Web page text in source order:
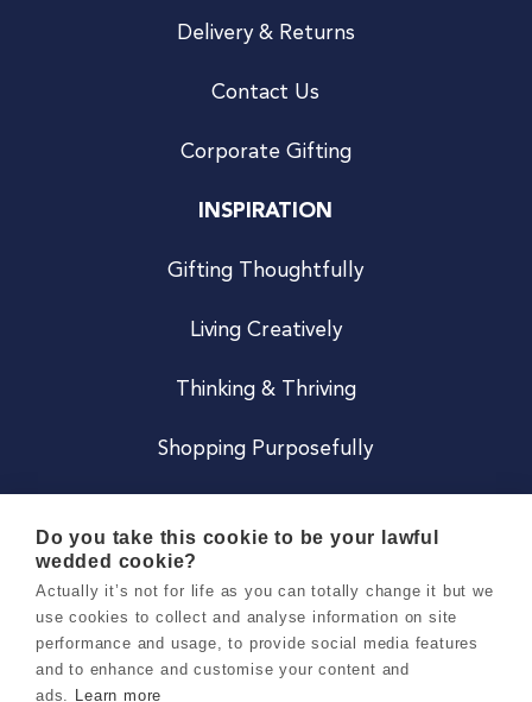
Delivery & Returns
Contact Us
Corporate Gifting
INSPIRATION
Gifting Thoughtfully
Living Creatively
Thinking & Thriving
Shopping Purposefully
Careers
Do you take this cookie to be your lawful
wedded cookie?
Actually it’s not for life as you can totally change it but we
use cookies to collect and analyse information on site
performance and usage, to provide social media features
and to enhance and customise your content and
ads. Learn more